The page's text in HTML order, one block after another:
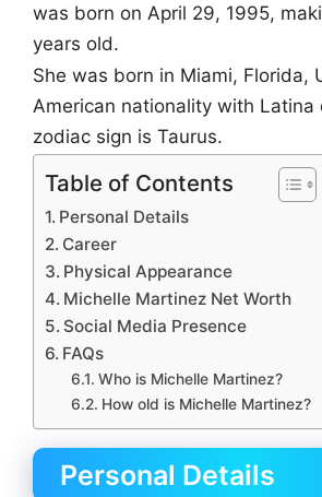
was born on April 29, 1995,
years old.
She was born in Miami, Florida,
American nationality with Latina
zodiac sign is Taurus.
Table of Contents
Personal Details
Career
Physical Appearance
Michelle Martinez Net Worth
Social Media Presence
FAQs
Who is Michelle Martinez?
How old is Michelle Martinez?
Personal Details